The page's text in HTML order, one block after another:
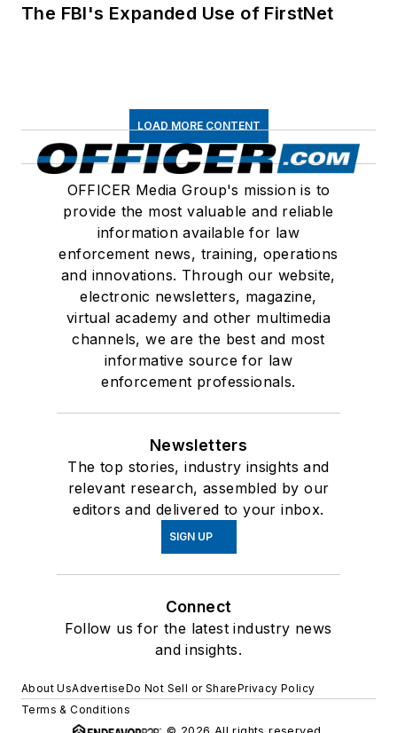
The FBI's Expanded Use of FirstNet
LOAD MORE CONTENT
OFFICER Media Group's mission is to
provide the most valuable and reliable
information available for law
enforcement news, training, operations
and innovations. Through our website,
electronic newsletters, magazine,
virtual academy and other multimedia
channels, we are the best and most
informative source for law
enforcement professionals.
Newsletters
The top stories, industry insights and
relevant research, assembled by our
editors and delivered to your inbox.
SIGN UP
Connect
Follow us for the latest industry news
and insights.
About UsAdvertiseDo Not Sell or SharePrivacy Policy
Terms & Conditions